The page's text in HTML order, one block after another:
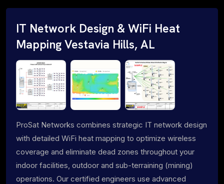
IT Network Design & WiFi Heat
Mapping Vestavia Hills, AL
ProSat Networks combines strategic IT network design
with detailed WiFi heat mapping to optimize wireless
coverage and eliminate dead zones throughout your
indoor facilities, outdoor and sub-terraining (mining)
operations. Our certified engineers use advanced